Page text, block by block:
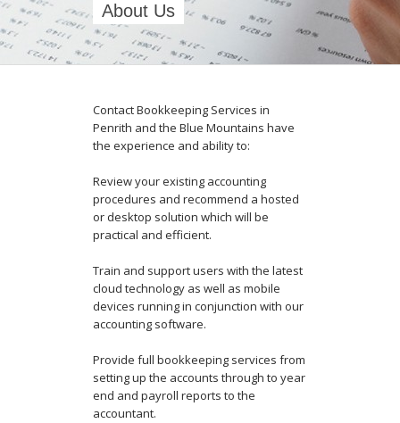
About Us
Contact Bookkeeping Services in
Penrith and the Blue Mountains have
the experience and ability to:
Review your existing accounting
procedures and recommend a hosted
or desktop solution which will be
practical and efficient.
Train and support users with the latest
cloud technology as well as mobile
devices running in conjunction with our
accounting software.
Provide full bookkeeping services from
setting up the accounts through to year
end and payroll reports to the
accountant.